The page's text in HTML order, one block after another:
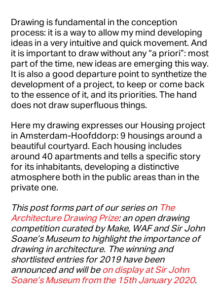
Drawing is fundamental in the conception
process: it is a way to allow my mind developing
ideas in a very intuitive and quick movement. And
it is important to draw without any “a priori”: most
part of the time, new ideas are emerging this way.
It is also a good departure point to synthetize the
development of a project, to keep or come back
to the essence of it, and its priorities. The hand
does not draw superfluous things.
Here my drawing expresses our Housing project
in Amsterdam-Hoofddorp: 9 housings around a
beautiful courtyard. Each housing includes
around 40 apartments and tells a specific story
for its inhabitants, developing a distinctive
atmosphere both in the public areas than in the
private one.
This post forms part of our series on The
Architecture Drawing Prize: an open drawing
competition curated by Make, WAF and Sir John
Soane’s Museum to highlight the importance of
drawing in architecture. The winning and
shortlisted entries for 2019 have been
announced and will be on display at Sir John
Soane’s Museum from the 15th January 2020.